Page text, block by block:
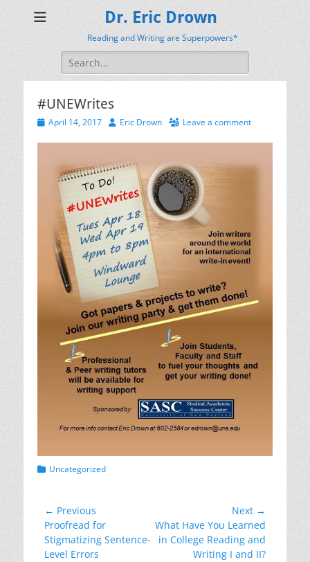
Dr. Eric Drown
Reading and Writing are Superpowers*
Search
for:
#UNEWrites
PostedApril 14, 2017 AuthorEric Drown Leave a comment
Categories
Uncategorized
Post
navigation
← Previous
Previous
post:
Proofread for
Stigmatizing Sentence-
Level Errors
Next →
Next
post:
What Have You Learned
in College Reading and
Writing I and II?